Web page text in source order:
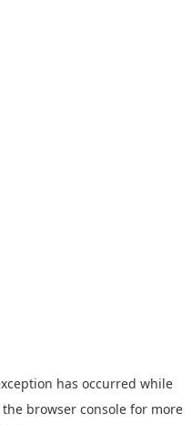
has occurred while
the browser console for more